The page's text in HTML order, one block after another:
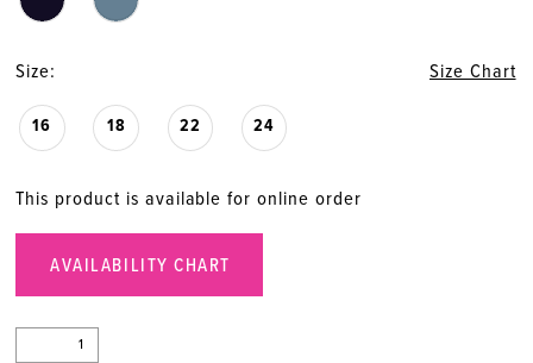
Size: Size Chart
16 18 22 24
This product is available for online order
AVAILABILITY CHART